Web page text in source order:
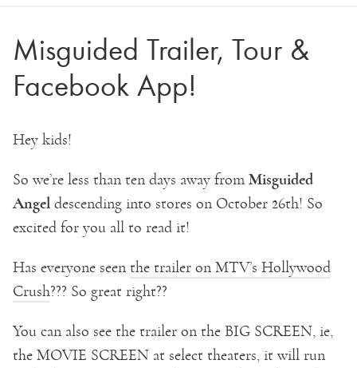
Misguided Trailer, Tour &
Facebook App!
Hey kids!
So we’re less than ten days away from Misguided
Angel descending into stores on October 26th! So
excited for you all to read it!
Has everyone seen the trailer on MTV’s Hollywood
Crush??? So great right??
You can also see the trailer on the BIG SCREEN, ie,
the MOVIE SCREEN at select theaters, it will run